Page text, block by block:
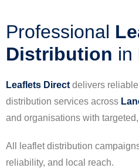
Professional
Distribution in
Leaflets Direct delivers
distribution services across
and organisations with
All leaflet distribution
reliability, and local reach.